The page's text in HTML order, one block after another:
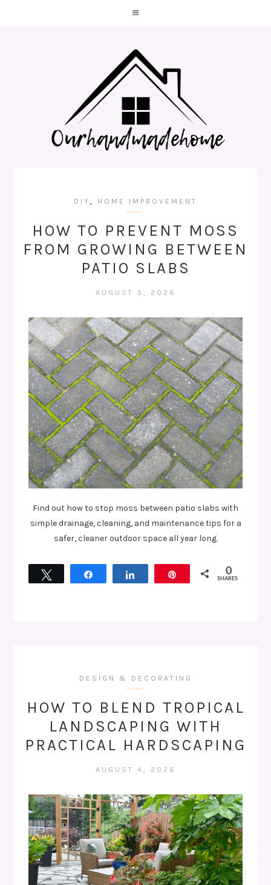
DIY , HOME IMPROVEMENT
HOW TO PREVENT MOSS
FROM GROWING BETWEEN
PATIO SLABS
AUGUST 5, 2026
Find out how to stop moss between patio slabs with
simple drainage, cleaning, and maintenance tips for a
safer, cleaner outdoor space all year long.
0
SHARES
DESIGN & DECORATING
HOW TO BLEND TROPICAL
LANDSCAPING WITH
PRACTICAL HARDSCAPING
AUGUST 4, 2026